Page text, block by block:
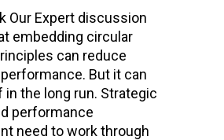
Our Expert discussion
embedding circular
can reduce
But it can
in the long run. Strategic
performance
need to work through